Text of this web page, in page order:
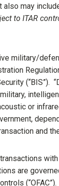
may
to ITAR
military/
(“BIS”).
or
and
are